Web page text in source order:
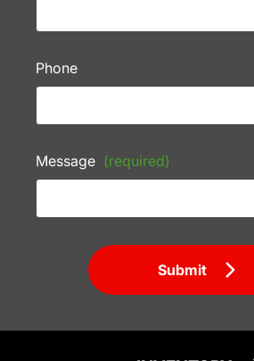
Phone
Message (required)
Submit